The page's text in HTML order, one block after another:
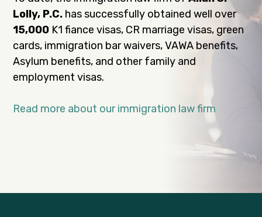
Lolly, P.C. has successfully obtained well over
15,000 K1 fiance visas, CR marriage visas, green
cards, immigration bar waivers, VAWA benefits,
Asylum benefits, and other family and
employment visas.
Read more about our immigration law firm